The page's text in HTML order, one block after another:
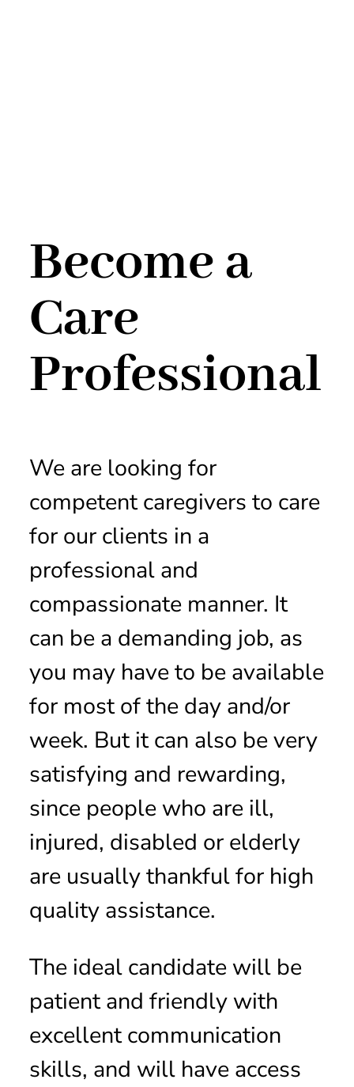
Become a
Care
Professional
We are looking for
competent caregivers to care
for our clients in a
professional and
compassionate manner. It
can be a demanding job, as
you may have to be available
for most of the day and/or
week. But it can also be very
satisfying and rewarding,
since people who are ill,
injured, disabled or elderly
are usually thankful for high
quality assistance.
The ideal candidate will be
patient and friendly with
excellent communication
skills, and will have access